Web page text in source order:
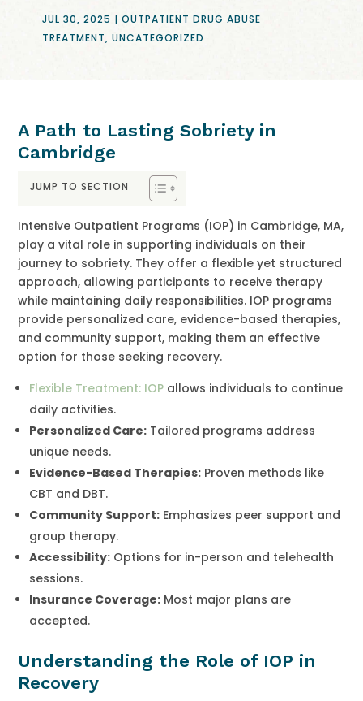
JUL 30, 2025 |OUTPATIENT DRUG ABUSE
TREATMENT,UNCATEGORIZED
A Path to Lasting Sobriety in
Cambridge
JUMP TO SECTION
Intensive Outpatient Programs (IOP) in Cambridge, MA,
play a vital role in supporting individuals on their
journey to sobriety. They offer a flexible yet structured
approach, allowing participants to receive therapy
while maintaining daily responsibilities. IOP programs
provide personalized care, evidence-based therapies,
and community support, making them an effective
option for those seeking recovery.
Flexible Treatment: IOP allows individuals to continue
daily activities.
Personalized Care: Tailored programs address
unique needs.
Evidence-Based Therapies: Proven methods like
CBT and DBT.
Community Support: Emphasizes peer support and
group therapy.
Accessibility: Options for in-person and telehealth
sessions.
Insurance Coverage: Most major plans are
accepted.
Understanding the Role of IOP in
Recovery